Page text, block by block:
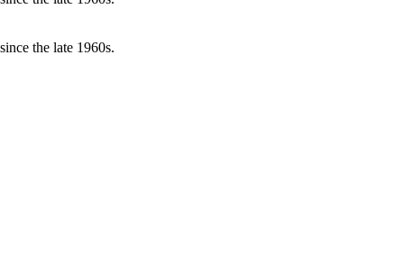
the late 1960s.